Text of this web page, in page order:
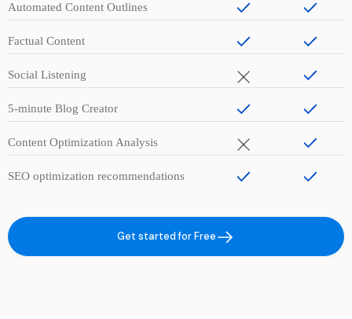
Automated Content Outlines
Factual Content
Social Listening
5-minute Blog Creator
Content Optimization Analysis
SEO optimization recommendations
Get started for Free